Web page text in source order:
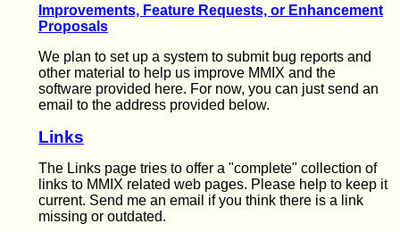
Improvements, Feature Requests, or Enhancement
Proposals
We plan to set up a system to submit bug reports and
other material to help us improve MMIX and the
software provided here. For now, you can just send an
email to the address provided below.
Links
The Links page tries to offer a "complete" collection of
links to MMIX related web pages. Please help to keep it
current. Send me an email if you think there is a link
missing or outdated.